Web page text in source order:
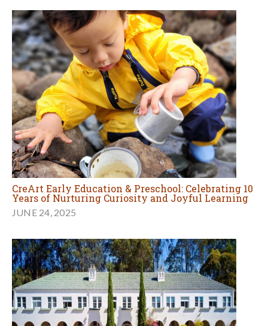
CreArt Early Education & Preschool: Celebrating 10
Years of Nurturing Curiosity and Joyful Learning
JUNE 24, 2025